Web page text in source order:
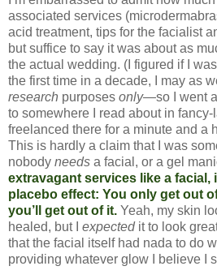
associated services
acid treatment, tips for the facialist
but suffice to say it was about as
the actual wedding. (I figured if I
the first time in a decade, I may as
research purposes only—so I went
to somewhere I read about in fancy-
freelanced there for a minute and a
This is hardly a claim that I was
nobody needs a facial, or a gel
extravagant services like a facial,
placebo effect: You only get out
you’ll get out of it. Yeah, my skin
healed, but I expectedit to look
that the facial itself had nada to do
providing whatever glow I believe I